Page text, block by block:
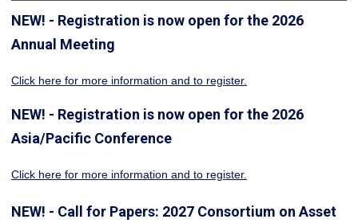
NEW! - Registration is now open for the 2026
Annual Meeting
Click here for more information and to register.
NEW! - Registration is now open for the 2026
Asia/Pacific Conference
Click here for more information and to register.
NEW! - Call for Papers: 2027 Consortium on Asset